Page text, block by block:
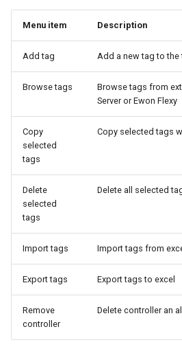
Menu item Description
Add tag Add a new tag to the
Browse tags
Browse tags from
Server or Ewon Flexy
Copy
selected
tags
Copy selected tags
Delete
selected
tags
Delete all selected
Import tags Import tags from
Export tags Export tags to excel
Remove
controller
Delete controller an